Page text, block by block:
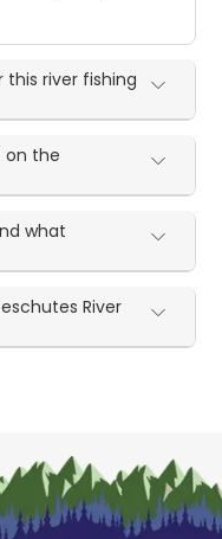
river fishing
on the
what
River